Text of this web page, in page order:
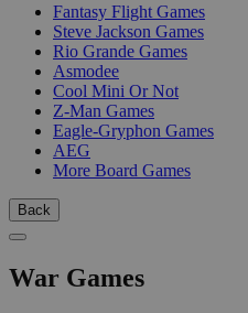
Fantasy Flight Games
Steve Jackson Games
Rio Grande Games
Asmodee
Cool Mini Or Not
Z-Man Games
Eagle-Gryphon Games
AEG
More Board Games
Back
War Games